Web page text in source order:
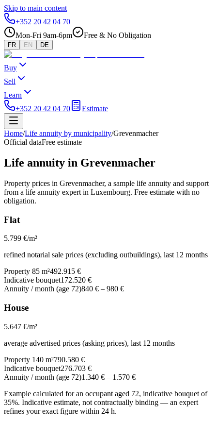
Skip to main content
+352 20 42 04 70
Mon-Fri 9am-6pm
Free & No Obligation
FR EN DE
Buy
Sell
Learn
+352 20 42 04 70
Estimate
Home/Life annuity by municipality/Grevenmacher
Official dataFree estimate
Life annuity in Grevenmacher
Property prices in Grevenmacher, a sample life annuity and support
from a life annuity expert in Luxembourg. Free estimate with no
obligation.
Flat
5.799 €/m²
refined notarial sale prices (excluding outbuildings), last 12 months
Property 85 m²492.915 €
Indicative bouquet172.520 €
Annuity / month (age 72)840 € – 980 €
House
5.647 €/m²
average advertised prices (asking prices), last 12 months
Property 140 m²790.580 €
Indicative bouquet276.703 €
Annuity / month (age 72)1.340 € – 1.570 €
Example calculated for an occupant aged 72, indicative bouquet of
35%. Indicative estimate, not contractually binding — an expert
refines your exact figure within 24 h.